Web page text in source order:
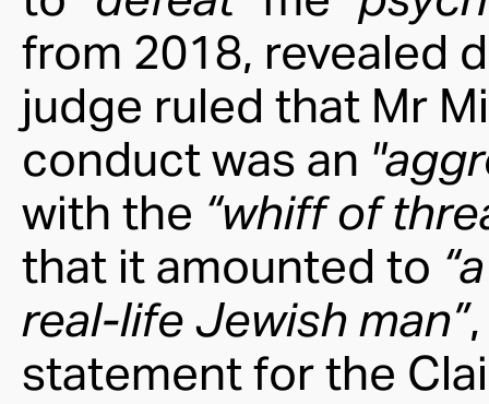
from 2018, revealed
judge ruled that Mr
conduct was an
with the “whiff of
that it amounted to
real-life Jewish man”
statement for the